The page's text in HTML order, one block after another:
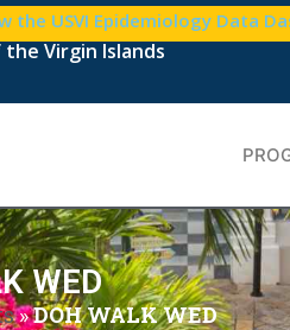
the USVI Epidemiology Data
Virgin Islands
WED
»DOH WALK WED